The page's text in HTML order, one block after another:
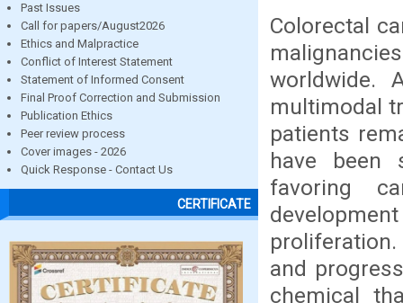
Past Issues
Call for papers/August2026
Ethics and Malpractice
Conflict of Interest Statement
Statement of Informed Consent
Final Proof Correction and Submission
Publication Ethics
Peer review process
Cover images - 2026
Quick Response - Contact Us
CERTIFICATE
Colorectal
worldwide.
multimodal
patients
have been
favoring
and
chemical